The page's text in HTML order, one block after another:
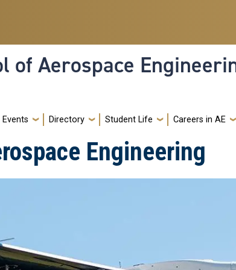
of Aerospace
Events Directory Student Life Careers in AE
Engineering